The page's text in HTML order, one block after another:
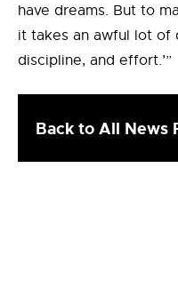
have dreams. But to
it takes an awful lot of
discipline, and effort.’”
Back to All News